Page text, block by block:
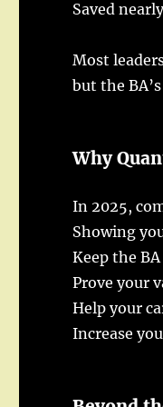
Saved
Most
but the
Why
In 2025,
Showing
Keep theBA
Prove your
Help your
Increase